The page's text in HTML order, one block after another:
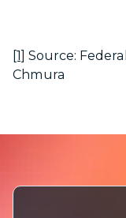
[1] Source:
Chmura